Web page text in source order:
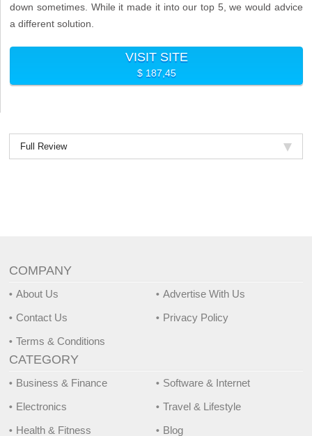
down sometimes. While it made it into our top 5, we would advice
a different solution.
VISIT SITE
$ 187,45
Full Review
COMPANY
About Us
Contact Us
Terms & Conditions
Advertise With Us
Privacy Policy
CATEGORY
Business & Finance
Electronics
Health & Fitness
Software & Internet
Travel & Lifestyle
Blog